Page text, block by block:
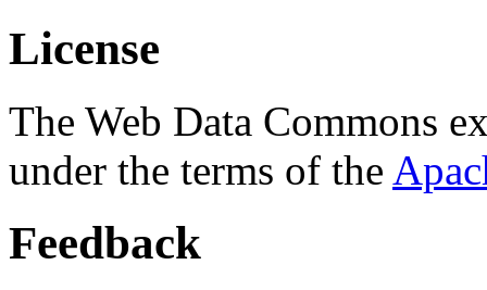
License
The Web Data Commons
under the terms of the
Feedback